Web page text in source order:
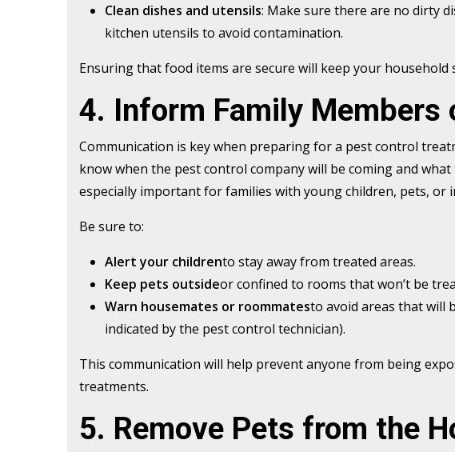
Clean dishes and utensils: Make sure there are no dirty
kitchen utensils to avoid contamination.
Ensuring that food items are secure will keep your
4. Inform Family Members
Communication is key when preparing for a pest control
know when the pest control company will be coming and
especially important for families with young children, pets, or
Be sure to:
Alert your childrento stay away from treated areas.
Keep pets outsideor confined to rooms that won’t be
Warn housemates or roommatesto avoid areas that will
indicated by the pest control technician).
This communication will help prevent anyone from being
treatments.
5. Remove Pets from the